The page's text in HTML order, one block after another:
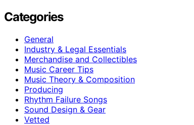
Categories
General
Industry & Legal Essentials
Merchandise and Collectibles
Music Career Tips
Music Theory & Composition
Producing
Rhythm Failure Songs
Sound Design & Gear
Vetted